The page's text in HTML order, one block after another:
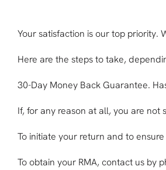
Your satisfaction is our top priority.
Here are the steps to take,
30-Day Money Back Guarantee.
If, for any reason at all, you are not
To initiate your return and to
To obtain your RMA, contact us by